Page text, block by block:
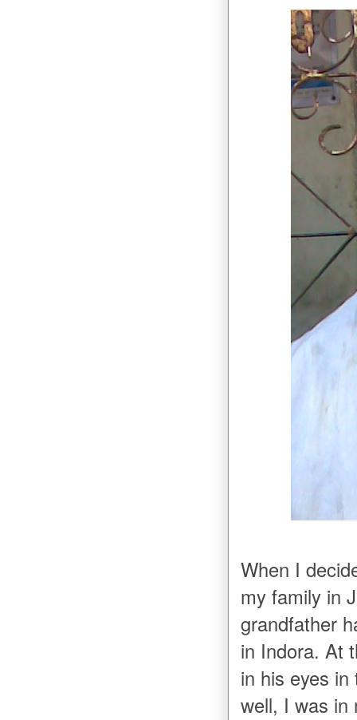
When I
my family in
grandfather
in Indora. At
in his eyes
well, I was in